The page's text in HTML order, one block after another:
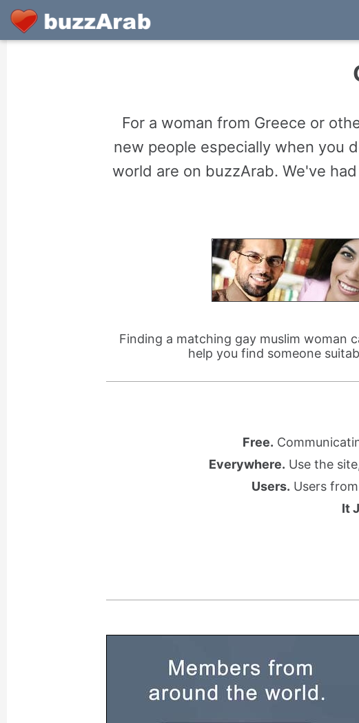
For a woman from Greece or
new people especially when you
world are on buzzArab. We've
Finding a matching gay muslim woman
help you find someone
Free.
Everywhere. Use the
Users. Users
It